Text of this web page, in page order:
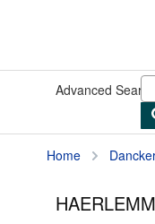
Advanced Search
Home